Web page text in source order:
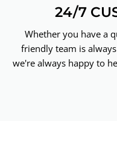
24/7
Whether you have a
friendly team is
we're always happy to